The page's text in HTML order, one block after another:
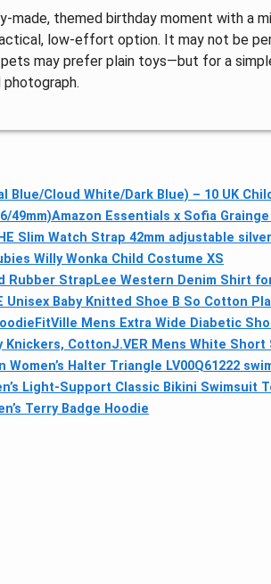
made, themed birthday moment with a
low-effort option. It may not be
pets may prefer plain toys—but for a
Blue/Cloud White/Dark Blue) – 10 UK
49mm)Amazon Essentials x Sofia
Slim Watch Strap 42mm adjustable
Willy Wonka Child Costume XS
Rubber Strap Lee Western Denim Shirt
Unisex Baby Knitted Shoe B So Cotton
FitVille Mens Extra Wide Diabetic
Knickers, CottonJ.VER Mens White
Women’s Halter Triangle LV00Q61222
Light-Support Classic Bikini Swimsuit
Terry Badge Hoodie